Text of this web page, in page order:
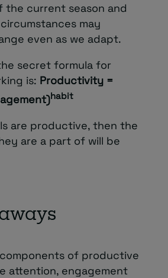
current season and
may
even as we adapt.
secret formula for
is: Productivity =
habit
are productive, then the
are a part of will be
of productive
attention, engagement